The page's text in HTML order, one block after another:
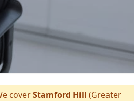
coverStamford Hill (Greater